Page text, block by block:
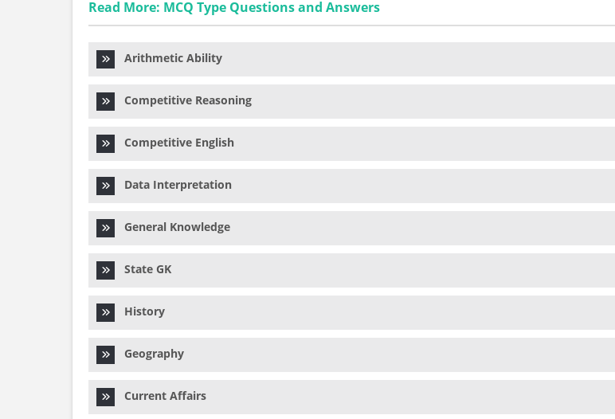
Read More: MCQ Type Questions and Answers
Arithmetic Ability
Competitive Reasoning
Competitive English
Data Interpretation
General Knowledge
State GK
History
Geography
Current Affairs